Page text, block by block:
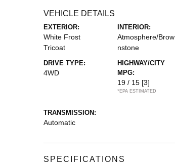
VEHICLE DETAILS
EXTERIOR:
White Frost
Tricoat
INTERIOR:
Atmosphere/Brow
nstone
DRIVE TYPE:
4WD
HIGHWAY/CITY
MPG:
19 / 15 [3]
*EPA ESTIMATED
TRANSMISSION:
Automatic
SPECIFICATIONS